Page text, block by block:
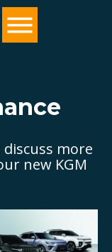
more
new KGM